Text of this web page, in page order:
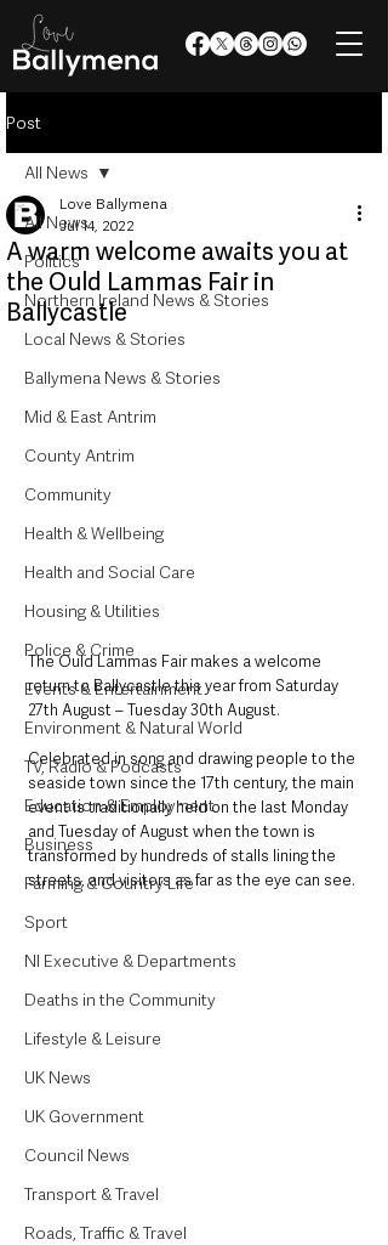
Post
All News
Politics
Northern Ireland News & Stories
Local News & Stories
Ballymena News & Stories
Mid & East Antrim
County Antrim
Community
Health & Wellbeing
Health and Social Care
Housing & Utilities
Police & Crime
Events & Entertainment
Environment & Natural World
TV, Radio & Podcasts
Education & Employment
Business
Farming & Country Life
Sport
NI Executive & Departments
Deaths in the Community
Lifestyle & Leisure
UK News
UK Government
Council News
Transport & Travel
Roads, Traffic & Travel
All News
A warm welcome awaits you at
the Ould Lammas Fair in
Ballycastle
Love Ballymena
Jul 14, 2022
The Ould Lammas Fair makes a welcome
return to Ballycastle this year from Saturday
27th August – Tuesday 30th August.
Celebrated in song and drawing people to the
seaside town since the 17th century, the main
event is traditionally held on the last Monday
and Tuesday of August when the town is
transformed by hundreds of stalls lining the
streets, and visitors as far as the eye can see.